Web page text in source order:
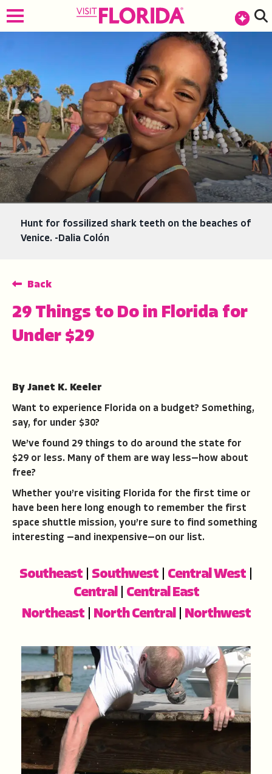
Hunt for fossilized shark teeth on the beaches of
Venice. -Dalia Colón
Back
29 Things to Do in Florida for
Under $29
By Janet K. Keeler
Want to experience Florida on a budget? Something,
say, for under $30?
We’ve found 29 things to do around the state for
$29 or less. Many of them are way less—how about
free?
Whether you’re visiting Florida for the first time or
have been here long enough to remember the first
space shuttle mission, you’re sure to find something
interesting —and inexpensive—on our list.
Southeast Southwest Central West
Central| Central East
Northeast| North Central| Northwest